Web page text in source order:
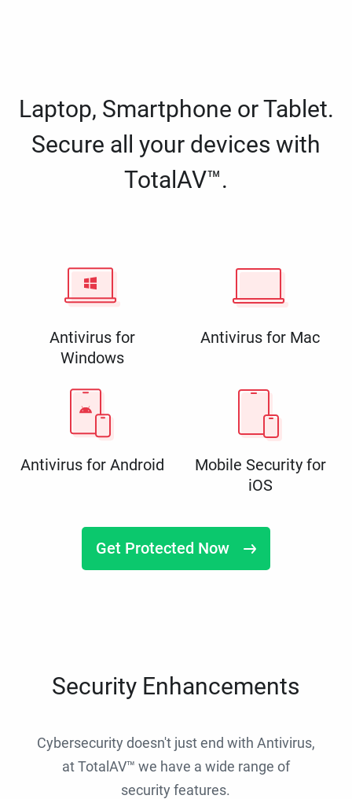
Laptop, Smartphone or Tablet.
Secure all your devices with
TotalAV™.
Antivirus for
Windows
Antivirus for Mac
Antivirus for Android
Mobile Security for
iOS
Get Protected Now
Security Enhancements
Cybersecurity doesn't just end with Antivirus,
at TotalAV™ we have a wide range of
security features.